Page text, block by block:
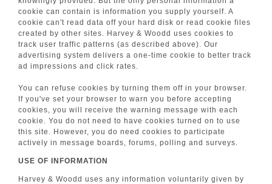
cookie can contain is information you supply yourself. A
cookie can't read data off your hard disk or read cookie files
created by other sites. Harvey & Woodd uses cookies to
track user traffic patterns (as described above). Our
advertising system delivers a one-time cookie to better track
ad impressions and click rates.
You can refuse cookies by turning them off in your browser.
If you've set your browser to warn you before accepting
cookies, you will receive the warning message with each
cookie. You do not need to have cookies turned on to use
this site. However, you do need cookies to participate
actively in message boards, forums, polling and surveys.
USE OF INFORMATION
Harvey & Woodd uses any information voluntarily given by